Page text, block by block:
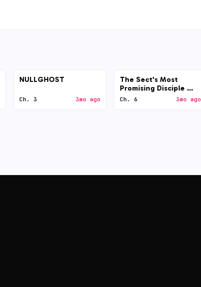
NULLGHOST
Ch. 3 3mo ago
The Sect's Most
Promising Disciple —
GPT-5.5 (low)
Ch. 6 3mo ago